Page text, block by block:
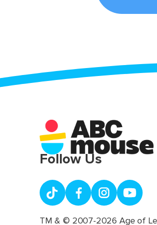
Follow Us
TM & © 2007-2026 Age of